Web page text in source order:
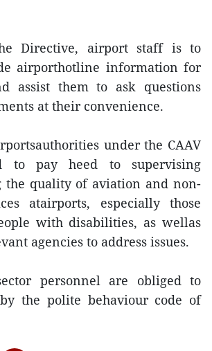
Directive, airport staff is to
airporthotline information for
assist them to ask questions
at their convenience.
under the CAAV
to pay heed to supervising
the quality of aviation and non-
atairports, especially those
with disabilities, as wellas
agencies to address issues.
personnel are obliged to
the polite behaviour code of